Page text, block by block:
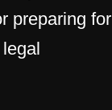
preparing for